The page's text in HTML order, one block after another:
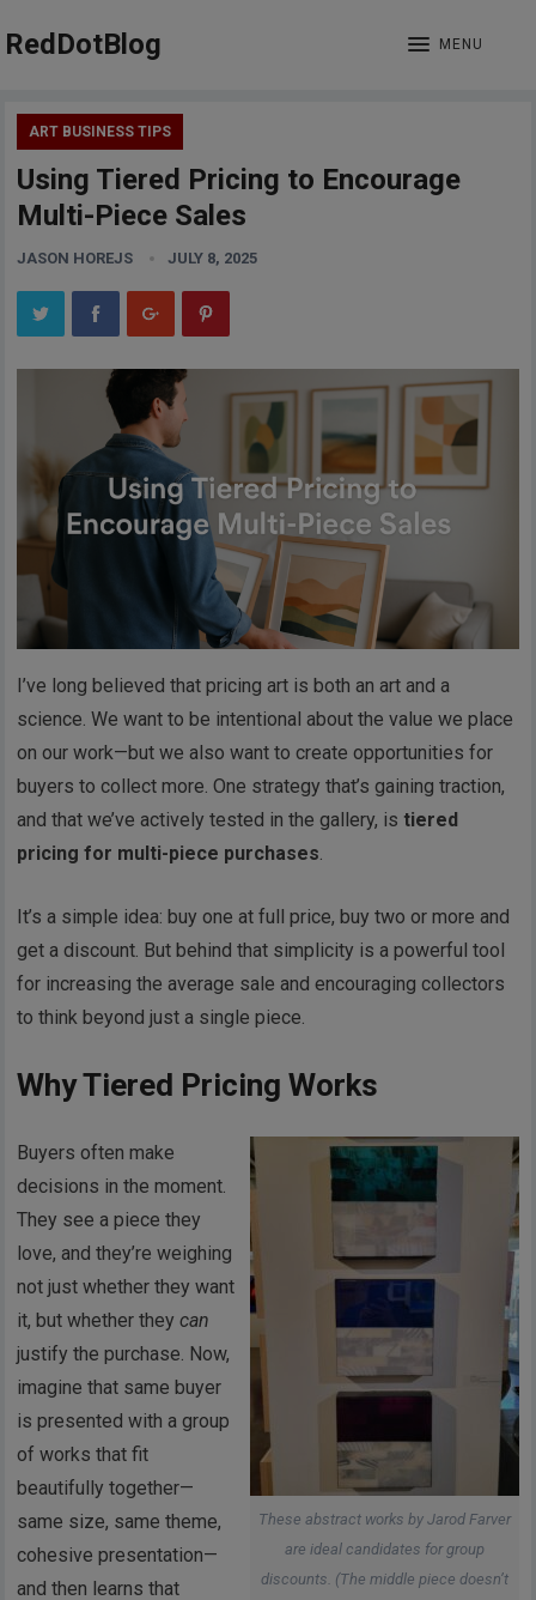
RedDotBlog MENU
ART BUSINESS TIPS
Using Tiered Pricing to Encourage
Multi-Piece Sales
JASON HOREJS JULY 8, 2025
I’ve long believed that pricing art is both an art and a
science. We want to be intentional about the value we place
on our work—but we also want to create opportunities for
buyers to collect more. One strategy that’s gaining traction,
and that we’ve actively tested in the gallery, is tiered
pricing for multi-piece purchases.
It’s a simple idea: buy one at full price, buy two or more and
get a discount. But behind that simplicity is a powerful tool
for increasing the average sale and encouraging collectors
to think beyond just a single piece.
Why Tiered Pricing Works
These abstract works by Jarod Farver
are ideal candidates for group
discounts. (The middle piece doesn’t
Buyers often make
decisions in the moment.
They see a piece they
love, and they’re weighing
not just whether they want
it, but whether theycan
justify the purchase. Now,
imagine that same buyer
is presented with a group
of works that fit
beautifully together—
same size, same theme,
cohesive presentation—
and then learns that